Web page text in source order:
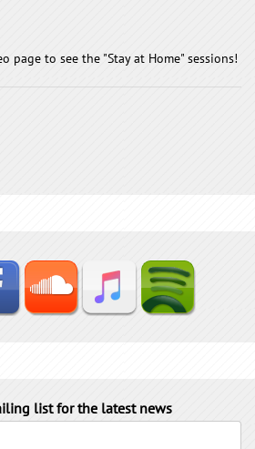
page to see the "Stay at Home" sessions!
list for the latest news